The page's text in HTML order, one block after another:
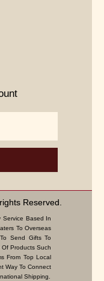
Reserved.
Service Based In
To Overseas
Send Gifts To
Products Such
From Top Local
Way To Connect
Shipping.